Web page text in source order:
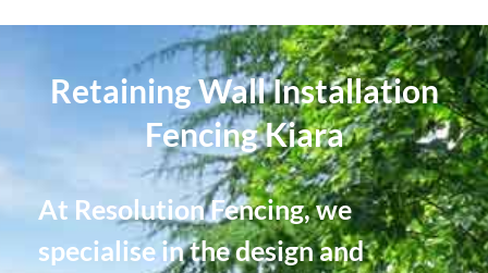
Retaining Wall Installation
Fencing Kiara
At Resolution Fencing, we
specialise in the design and